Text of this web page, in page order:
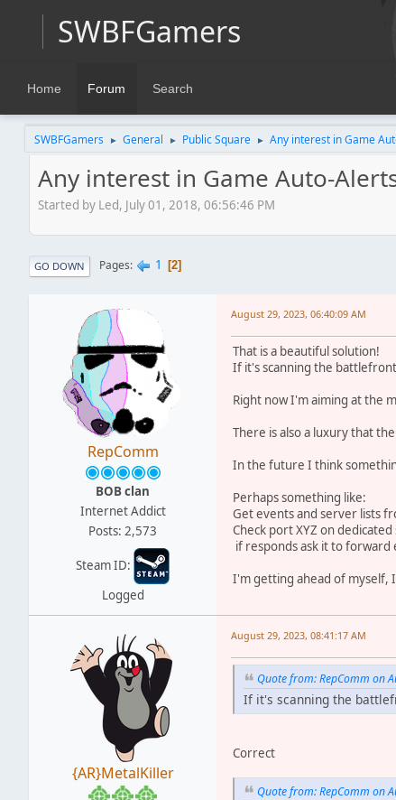
SWBFGamers
Home Forum Search
SWBFGamers ► General ► Public Square ► Any interest in Game
Any interest in Game Auto-
Started by Led, July 01, 2018, 06:56:46 PM
GO DOWN Pages 1 2
RepComm
BOB clan
Internet Addict
Posts: 2,573
Steam ID:
Logged
August 29, 2023, 06:40:09 AM
That is a beautiful solution!
If it's scanning the
Right now I'm aiming at the
There is also a luxury that
In the future I think
Perhaps something like:
Get events and server lists
Check port XYZ on
if responds ask it to forward
I'm getting ahead of myself,
{AR}MetalKiller
August 29, 2023, 08:41:17 AM
Quote from: RepComm on
If it's scanning the
Correct
Quote from: RepComm on